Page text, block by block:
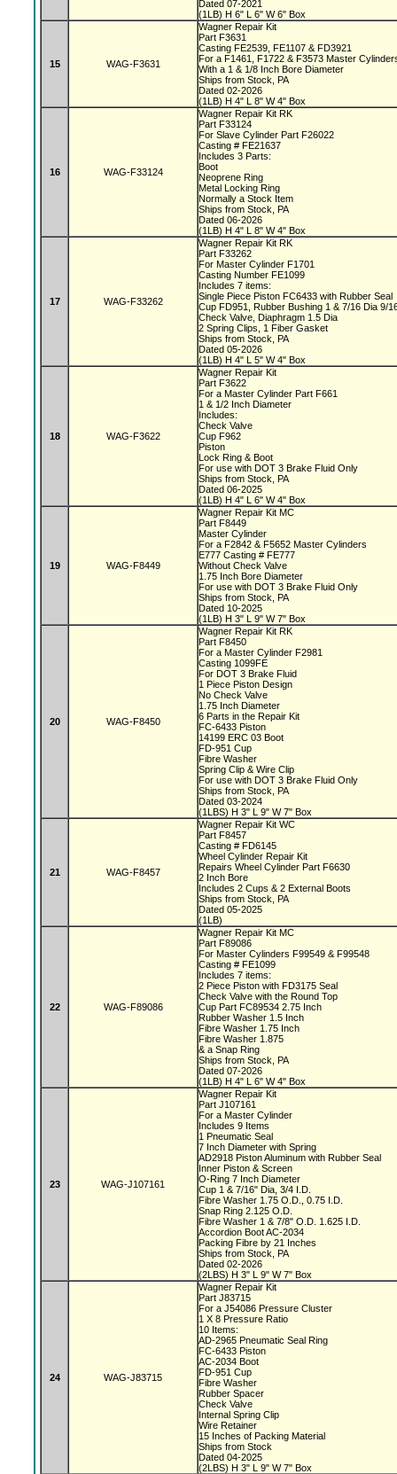
Dated 07-2021
(1LB) H 6" L 6" W 6" Box
15 WAG-F3631
Wagner Repair Kit
Part F3631
Casting FE2539, FE1107 & FD3921
For a F1461, F1722 & F3573 Master
With a 1 & 1/8 Inch Bore Diameter
Ships from Stock, PA
Dated 02-2026
(1LB) H 4" L 8" W 4" Box
16 WAG-F33124
Wagner Repair Kit RK
Part F33124
For Slave Cylinder Part F26022
Casting # FE21637
Includes 3 Parts:
Boot
Neoprene Ring
Metal Locking Ring
Normally a Stock Item
Ships from Stock, PA
Dated 06-2026
(1LB) H 4" L 8" W 4" Box
17 WAG-F33262
Wagner Repair Kit RK
Part F33262
For Master Cylinder F1701
Casting Number FE1099
Includes 7 items:
Single Piece Piston FC6433 with Rubber Seal
Cup FD951, Rubber Bushing 1 & 7/16 Dia 9/
Check Valve, Diaphragm 1.5 Dia
2 Spring Clips, 1 Fiber Gasket
Ships from Stock, PA
Dated 05-2026
(1LB) H 4" L 5" W 4" Box
18 WAG-F3622
Wagner Repair Kit
Part F3622
For a Master Cylinder Part F661
1 & 1/2 Inch Diameter
Includes:
Check Valve
Cup F962
Piston
Lock Ring & Boot
For use with DOT 3 Brake Fluid Only
Ships from Stock, PA
Dated 06-2025
(1LB) H 4" L 6" W 4" Box
19 WAG-F8449
Wagner Repair Kit MC
Part F8449
Master Cylinder
For a F2842 & F5652 Master Cylinders
E777 Casting # FE777
Without Check Valve
1.75 Inch Bore Diameter
For use with DOT 3 Brake Fluid Only
Ships from Stock, PA
Dated 10-2025
(1LB) H 3" L 9" W 7" Box
20 WAG-F8450
Wagner Repair Kit RK
Part F8450
For a Master Cylinder F2981
Casting 1099FE
For DOT 3 Brake Fluid
1 Piece Piston Design
No Check Valve
1.75 Inch Diameter
6 Parts in the Repair Kit
FC-6433 Piston
14199 ERC 03 Boot
FD-951 Cup
Fibre Washer
Spring Clip & Wire Clip
For use with DOT 3 Brake Fluid Only
Ships from Stock, PA
Dated 03-2024
(1LBS) H 3" L 9" W 7" Box
21 WAG-F8457
Wagner Repair Kit WC
Part F8457
Casting # FD6145
Wheel Cylinder Repair Kit
Repairs Wheel Cylinder Part F6630
2 Inch Bore
Includes 2 Cups & 2 External Boots
Ships from Stock, PA
Dated 05-2025
(1LB)
22 WAG-F89086
Wagner Repair Kit MC
Part F89086
For Master Cylinders F99549 & F99548
Casting # FE1099
Includes 7 items:
2 Piece Piston with FD3175 Seal
Check Valve with the Round Top
Cup Part FC89534 2.75 Inch
Rubber Washer 1.5 Inch
Fibre Washer 1.75 Inch
Fibre Washer 1.875
& a Snap Ring
Ships from Stock, PA
Dated 07-2026
(1LB) H 4" L 6" W 4" Box
23 WAG-J107161
Wagner Repair Kit
Part J107161
For a Master Cylinder
Includes 9 Items
1 Pneumatic Seal
7 Inch Diameter with Spring
AD2918 Piston Aluminum with Rubber Seal
Inner Piston & Screen
O-Ring 7 Inch Diameter
Cup 1 & 7/16" Dia, 3/4 I.D.
Fibre Washer 1.75 O.D., 0.75 I.D.
Snap Ring 2.125 O.D.
Fibre Washer 1 & 7/8" O.D. 1.625 I.D.
Accordion Boot AC-2034
Packing Fibre by 21 Inches
Ships from Stock, PA
Dated 02-2026
(2LBS) H 3" L 9" W 7" Box
24 WAG-J83715
Wagner Repair Kit
Part J83715
For a J54086 Pressure Cluster
1 X 8 Pressure Ratio
10 Items:
AD-2965 Pneumatic Seal Ring
FC-6433 Piston
AC-2034 Boot
FD-951 Cup
Fibre Washer
Rubber Spacer
Check Valve
Internal Spring Clip
Wire Retainer
15 Inches of Packing Material
Ships from Stock
Dated 04-2025
(2LBS) H 3" L 9" W 7" Box